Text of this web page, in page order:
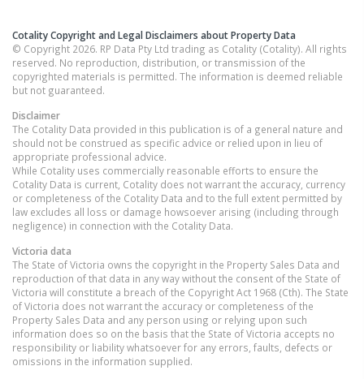
Cotality Copyright and Legal Disclaimers about Property Data
© Copyright 2026. RP Data Pty Ltd trading as Cotality (Cotality). All rights
reserved. No reproduction, distribution, or transmission of the
copyrighted materials is permitted. The information is deemed reliable
but not guaranteed.
Disclaimer
The Cotality Data provided in this publication is of a general nature and
should not be construed as specific advice or relied upon in lieu of
appropriate professional advice.
While Cotality uses commercially reasonable efforts to ensure the
Cotality Data is current, Cotality does not warrant the accuracy, currency
or completeness of the Cotality Data and to the full extent permitted by
law excludes all loss or damage howsoever arising (including through
negligence) in connection with the Cotality Data.
Victoria data
The State of Victoria owns the copyright in the Property Sales Data and
reproduction of that data in any way without the consent of the State of
Victoria will constitute a breach of the Copyright Act 1968 (Cth). The State
of Victoria does not warrant the accuracy or completeness of the
Property Sales Data and any person using or relying upon such
information does so on the basis that the State of Victoria accepts no
responsibility or liability whatsoever for any errors, faults, defects or
omissions in the information supplied.